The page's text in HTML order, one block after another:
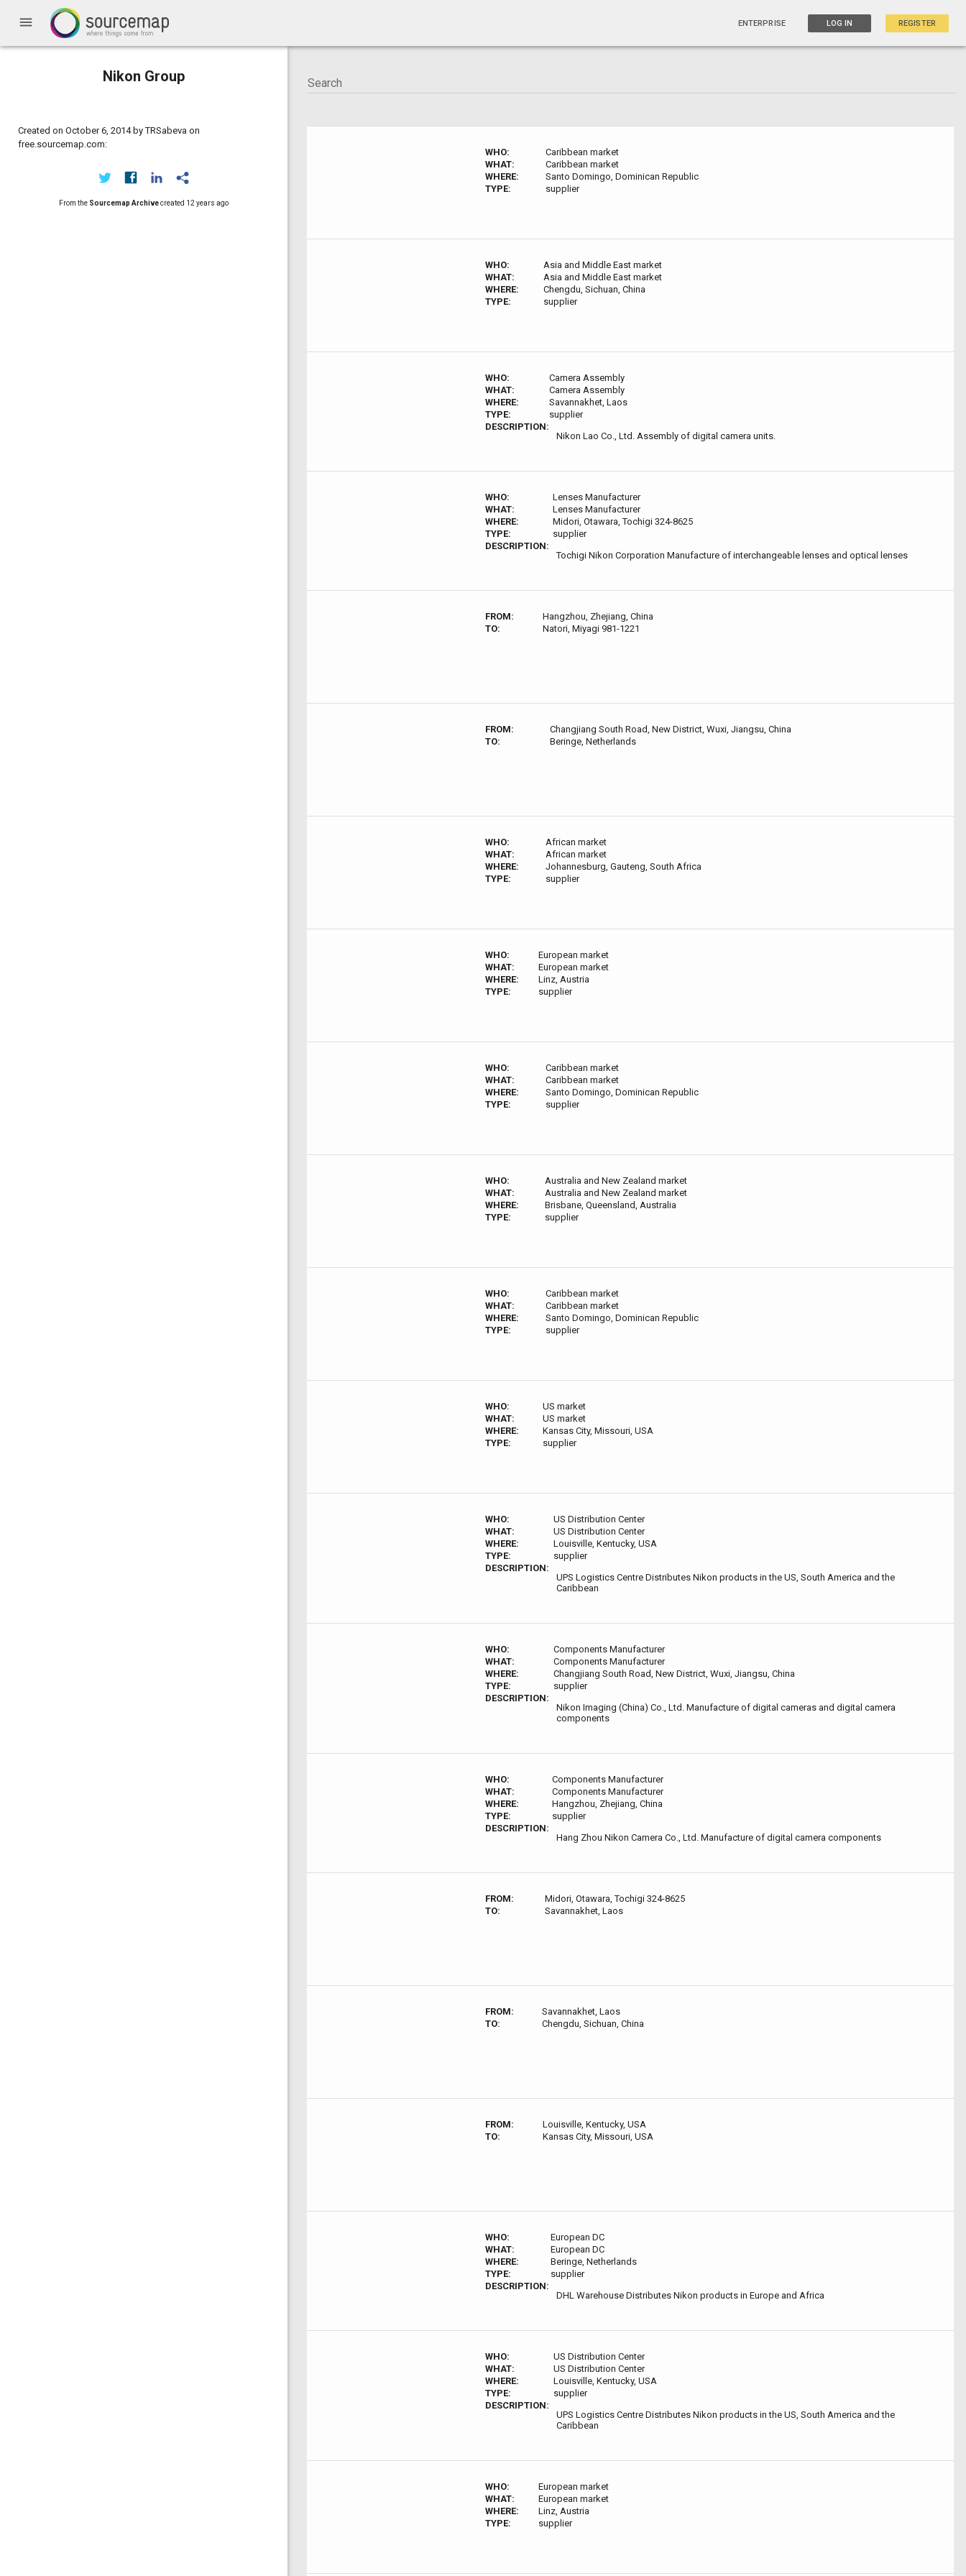
menu ENTERPRISE LOG IN REGISTER
Nikon Group
Created on October 6, 2014 by TRSabeva on
free.sourcemap.com:
From the Sourcemap Archivecreated 12 years ago
WHO:
Caribbean market
WHAT:
Caribbean market
WHERE:
Santo Domingo, Dominican Republic
TYPE:
supplier
WHO:
Asia and Middle East market
WHAT:
Asia and Middle East market
WHERE:
Chengdu, Sichuan, China
TYPE:
supplier
WHO:
Camera Assembly
WHAT:
Camera Assembly
WHERE:
Savannakhet, Laos
TYPE:
supplier
DESCRIPTION:
Nikon Lao Co., Ltd. Assembly of digital camera units.
WHO:
Lenses Manufacturer
WHAT:
Lenses Manufacturer
WHERE:
Midori, Otawara, Tochigi 324-8625
TYPE:
supplier
DESCRIPTION:
Tochigi Nikon Corporation Manufacture of interchangeable lenses and optical lenses
FROM:
Hangzhou, Zhejiang, China
TO:
Natori, Miyagi 981-1221
FROM:
Changjiang South Road, New District, Wuxi, Jiangsu, China
TO:
Beringe, Netherlands
WHO:
African market
WHAT:
African market
WHERE:
Johannesburg, Gauteng, South Africa
TYPE:
supplier
WHO:
European market
WHAT:
European market
WHERE:
Linz, Austria
TYPE:
supplier
WHO:
Caribbean market
WHAT:
Caribbean market
WHERE:
Santo Domingo, Dominican Republic
TYPE:
supplier
WHO:
Australia and New Zealand market
WHAT:
Australia and New Zealand market
WHERE:
Brisbane, Queensland, Australia
TYPE:
supplier
WHO:
Caribbean market
WHAT:
Caribbean market
WHERE:
Santo Domingo, Dominican Republic
TYPE:
supplier
WHO:
US market
WHAT:
US market
WHERE:
Kansas City, Missouri, USA
TYPE:
supplier
WHO:
US Distribution Center
WHAT:
US Distribution Center
WHERE:
Louisville, Kentucky, USA
TYPE:
supplier
DESCRIPTION:
UPS Logistics Centre Distributes Nikon products in the US, South America and the
Caribbean
WHO:
Components Manufacturer
WHAT:
Components Manufacturer
WHERE:
Changjiang South Road, New District, Wuxi, Jiangsu, China
TYPE:
supplier
DESCRIPTION:
Nikon Imaging (China) Co., Ltd. Manufacture of digital cameras and digital camera
components
WHO:
Components Manufacturer
WHAT:
Components Manufacturer
WHERE:
Hangzhou, Zhejiang, China
TYPE:
supplier
DESCRIPTION:
Hang Zhou Nikon Camera Co., Ltd. Manufacture of digital camera components
FROM:
Midori, Otawara, Tochigi 324-8625
TO:
Savannakhet, Laos
FROM:
Savannakhet, Laos
TO:
Chengdu, Sichuan, China
FROM:
Louisville, Kentucky, USA
TO:
Kansas City, Missouri, USA
WHO:
European DC
WHAT:
European DC
WHERE:
Beringe, Netherlands
TYPE:
supplier
DESCRIPTION:
DHL Warehouse Distributes Nikon products in Europe and Africa
WHO:
US Distribution Center
WHAT:
US Distribution Center
WHERE:
Louisville, Kentucky, USA
TYPE:
supplier
DESCRIPTION:
UPS Logistics Centre Distributes Nikon products in the US, South America and the
Caribbean
WHO:
European market
WHAT:
European market
WHERE:
Linz, Austria
TYPE:
supplier